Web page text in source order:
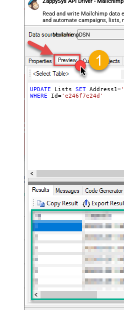
Read and write Mailchimp data
and automate campaigns, lists,
almost no coding required.
MailchimpDSN
UPDATE Lists SET Address1=
WHERE Id='e246f7e24d'